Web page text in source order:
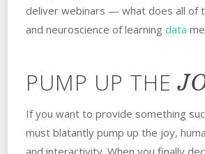
deliver webinars — what does all of
and neuroscience of learning data
PUMP UP THE
If you want to provide something
must blatantly pump up the joy,